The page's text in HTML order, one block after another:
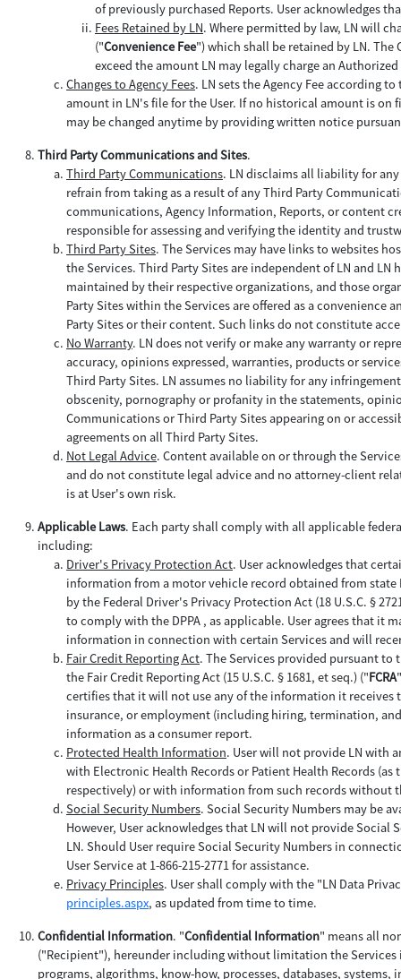
of previously purchased Reports. User acknowledges
Fees Retained by LN. Where permitted by law, LN will
("Convenience Fee") which shall be retained by LN.
exceed the amount LN may legally charge an Authorized
Changes to Agency Fees. LN sets the Agency Fee according
amount in LN's file for the User. If no historical amount is
may be changed anytime by providing written notice
Third Party Communications and Sites.
Third Party Communications. LN disclaims all liability for
refrain from taking as a result of any Third Party
communications, Agency Information, Reports, or content
responsible for assessing and verifying the identity and
Third Party Sites. The Services may have links to websites
the Services. Third Party Sites are independent of LN and
maintained by their respective organizations, and those
Party Sites within the Services are offered as a convenience
Party Sites or their content. Such links do not constitute
No Warranty. LN does not verify or make any warranty or
accuracy, opinions expressed, warranties, products or
Third Party Sites. LN assumes no liability for any
obscenity, pornography or profanity in the statements,
Communications or Third Party Sites appearing on or
agreements on all Third Party Sites.
Not Legal Advice. Content available on or through the
and do not constitute legal advice and no attorney-client
is at User's own risk.
Applicable Laws. Each party shall comply with all applicable
including:
Driver's Privacy Protection Act. User acknowledges that
information from a motor vehicle record obtained from state
by the Federal Driver's Privacy Protection Act (18 U.S.C. §
to comply with the DPPA , as applicable. User agrees that it
information in connection with certain Services and will
Fair Credit Reporting Act. The Services provided pursuant to
the Fair Credit Reporting Act (15 U.S.C. § 1681, et seq.) ("FCRA
certifies that it will not use any of the information it
insurance, or employment (including hiring, termination,
information as a consumer report.
Protected Health Information. User will not provide LN with
with Electronic Health Records or Patient Health Records (as
respectively) or with information from such records without
Social Security Numbers. Social Security Numbers may be
However, User acknowledges that LN will not provide Social
LN. Should User require Social Security Numbers in
User Service at 1-866-215-2771 for assistance.
Privacy Principles. User shall comply with the "LN Data
principles.aspx, as updated from time to time.
Confidential Information. "Confidential Information" means all
("Recipient"), hereunder including without limitation the
programs, algorithms, know-how, processes, databases,